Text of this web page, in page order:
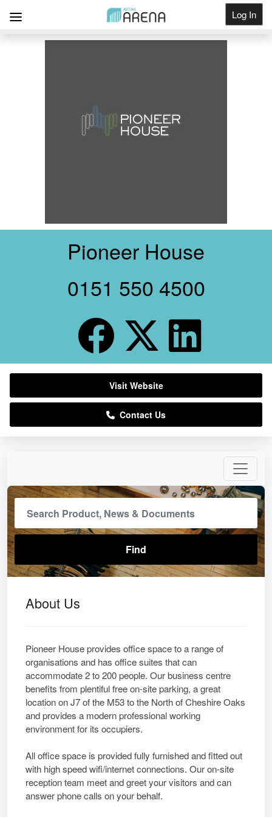
Log In
About Us
Pioneer House provides office space to a range of
organisations and has office suites that can
accommodate 2 to 200 people. Our business centre
benefits from plentiful free on-site parking, a great
location on J7 of the M53 to the North of Cheshire Oaks
and provides a modern professional working
environment for its occupiers.
All office space is provided fully furnished and fitted out
with high speed wifi/internet connections. Our on-site
reception team meet and greet your visitors and can
answer phone calls on your behalf.
Pioneer House
0151 550 4500
Visit Website
Contact Us